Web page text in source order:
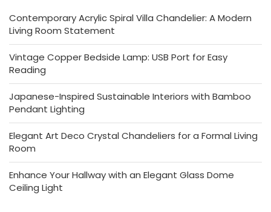
Contemporary Acrylic Spiral Villa Chandelier: A Modern
Living Room Statement
Vintage Copper Bedside Lamp: USB Port for Easy
Reading
Japanese-Inspired Sustainable Interiors with Bamboo
Pendant Lighting
Elegant Art Deco Crystal Chandeliers for a Formal Living
Room
Enhance Your Hallway with an Elegant Glass Dome
Ceiling Light